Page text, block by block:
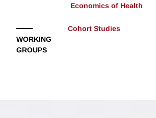
Economics of Health
WORKING
GROUPS
Cohort Studies